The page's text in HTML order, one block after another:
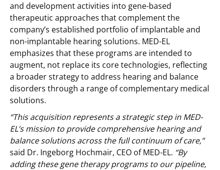
and development activities into gene-based
therapeutic approaches that complement the
company’s established portfolio of implantable and
non-implantable hearing solutions. MED-EL
emphasizes that these programs are intended to
augment, not replace its core technologies, reflecting
a broader strategy to address hearing and balance
disorders through a range of complementary medical
solutions.
“This acquisition represents a strategic step in MED-
EL’s mission to provide comprehensive hearing and
balance solutions across the full continuum of care,”
said Dr. Ingeborg Hochmair, CEO of MED-EL. “By
adding these gene therapy programs to our pipeline,